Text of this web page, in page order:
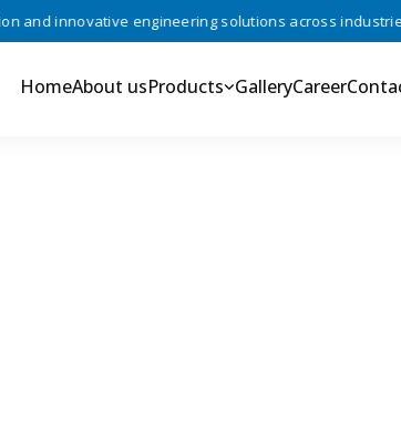
innovative engineering solutions across industries •
HomeAbout usProducts GalleryCareer